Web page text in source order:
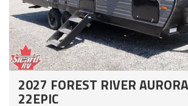
2027 FOREST RIVER
22EPIC